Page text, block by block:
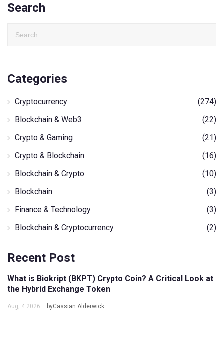
Search
Categories
Cryptocurrency
(274)
Blockchain & Web3
(22)
Crypto & Gaming
(21)
Crypto & Blockchain
(16)
Blockchain & Crypto
(10)
Blockchain
(3)
Finance & Technology
(3)
Blockchain & Cryptocurrency
(2)
Recent Post
What is Biokript (BKPT) Crypto Coin? A Critical Look at
the Hybrid Exchange Token
Aug, 4 2026 byCassian Alderwick